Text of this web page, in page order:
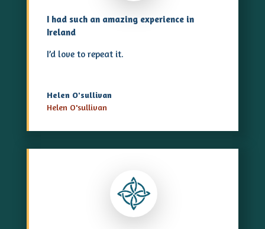
I had such an amazing experience in
Ireland
I’d love to repeat it.
Helen O'sullivan
Helen O'sullivan